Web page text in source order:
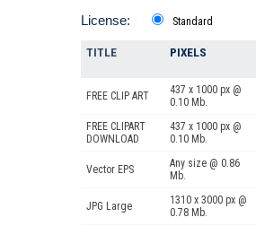
License: Standard
TITLE PIXELS
FREE CLIP ART
437 x 1000 px @
0.10 Mb.
FREE CLIPART
DOWNLOAD
437 x 1000 px @
0.10 Mb.
Vector EPS
Any size @ 0.86
Mb.
JPG Large
1310 x 3000 px @
0.78 Mb.